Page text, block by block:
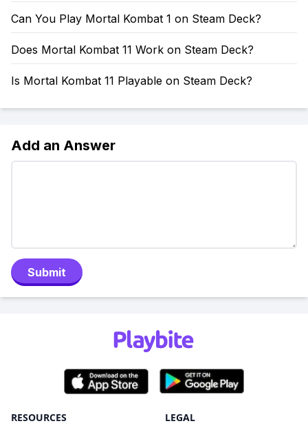
Can You Play Mortal Kombat 1 on Steam Deck?
Does Mortal Kombat 11 Work on Steam Deck?
Is Mortal Kombat 11 Playable on Steam Deck?
Add an Answer
Submit
RESOURCES LEGAL